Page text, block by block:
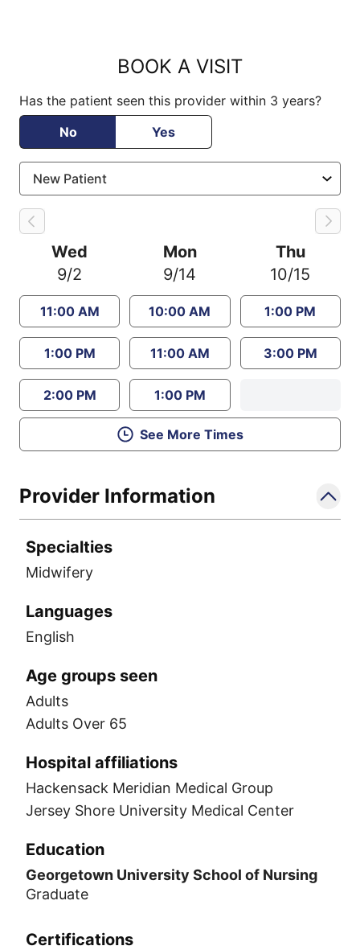
BOOK A VISIT
Has the patient seen this provider within 3 years?
No
Yes
Wed
9/2
11:00 AM
1:00 PM
2:00 PM
Mon
9/14
10:00 AM
11:00 AM
1:00 PM
Thu
10/15
1:00 PM
3:00 PM
See More Times
Provider Information
Specialties
Midwifery
Languages
English
Age groups seen
Adults
Adults Over 65
Hospital affiliations
Hackensack Meridian Medical Group
Jersey Shore University Medical Center
Education
Georgetown University School of Nursing
Graduate
Certifications